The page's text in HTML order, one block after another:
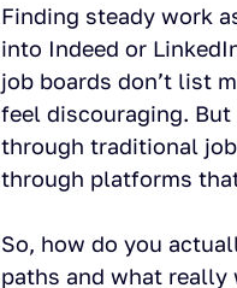
Finding steady work
into Indeed or
job boards don’t list
feel discouraging. But
through traditional
through platforms
So, how do you
paths and what really